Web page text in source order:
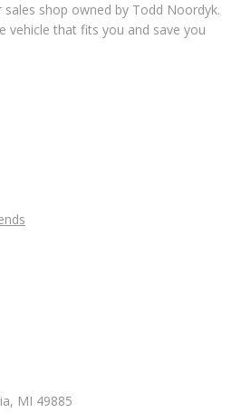
shop owned by Todd Noordyk.
vehicle that fits you and save you
MI 49885